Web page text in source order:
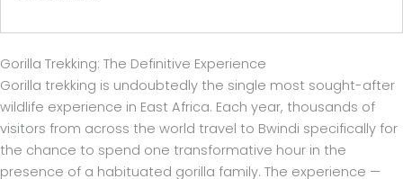
Gorilla Trekking: The Definitive Experience
Gorilla trekking is undoubtedly the single most sought-after
wildlife experience in East Africa. Each year, thousands of
visitors from across the world travel to Bwindi specifically for
the chance to spend one transformative hour in the
presence of a habituated gorilla family. The experience —